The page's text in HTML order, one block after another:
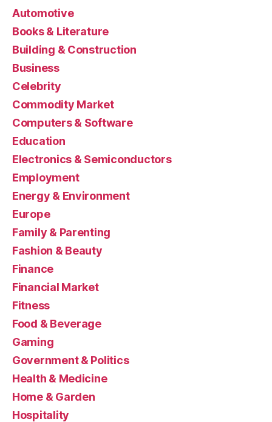
Automotive
Books & Literature
Building & Construction
Business
Celebrity
Commodity Market
Computers & Software
Education
Electronics & Semiconductors
Employment
Energy & Environment
Europe
Family & Parenting
Fashion & Beauty
Finance
Financial Market
Fitness
Food & Beverage
Gaming
Government & Politics
Health & Medicine
Home & Garden
Hospitality